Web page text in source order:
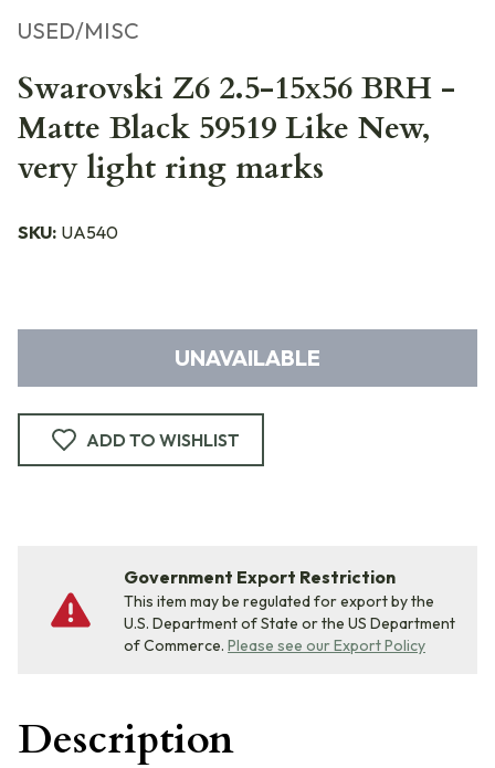
USED/MISC
Swarovski Z6 2.5-15x56 BRH -
Matte Black 59519 Like New,
very light ring marks
SKU: UA540
UNAVAILABLE
ADD TO WISHLIST
Government Export Restriction
This item may be regulated for export by the
U.S. Department of State or the US Department
of Commerce. Please see our Export Policy
Description